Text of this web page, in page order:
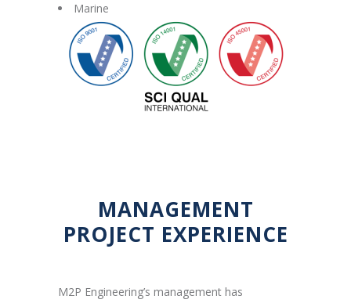
Marine
MANAGEMENT
PROJECT EXPERIENCE
M2P Engineering’s management has